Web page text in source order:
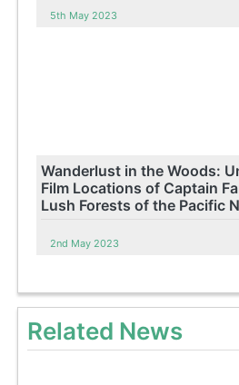
5th May 2023
Wanderlust in the Woods:
Film Locations of Captain
Lush Forests of the Pacific
2nd May 2023
Related News